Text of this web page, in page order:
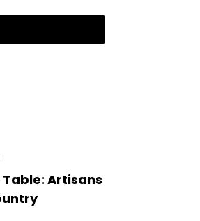
Artisans